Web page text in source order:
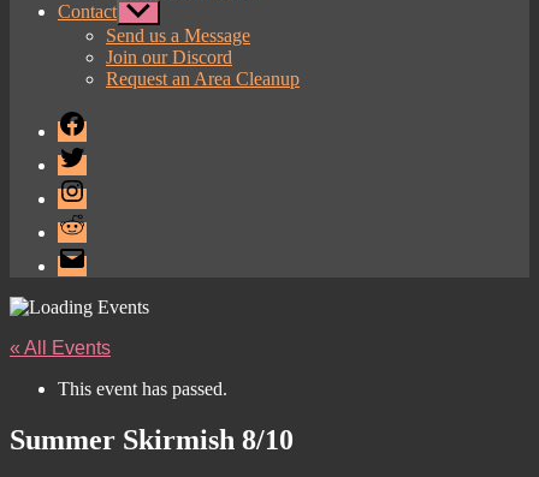
Contact Show
sub
menu
Send us a Message
Join our Discord
Request an Area Cleanup
Facebook
Twitter
Instagram
Reddit
Email
« All Events
This event has passed.
Summer Skirmish 8/10